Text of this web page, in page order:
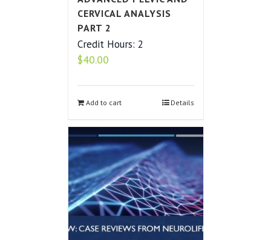
CERVICAL ANALYSIS
PART 2
Credit Hours: 2
$40.00
Add to cart Details